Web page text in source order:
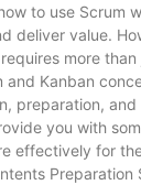
to use Scrum
deliver value.
more than
and Kanban
preparation,
you with
effectively for
Preparation